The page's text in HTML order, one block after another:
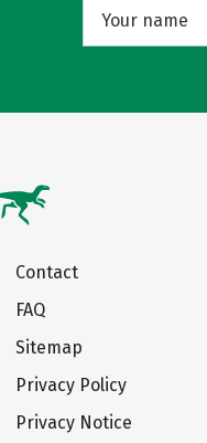
Contact
FAQ
Sitemap
Privacy Policy
Privacy Notice